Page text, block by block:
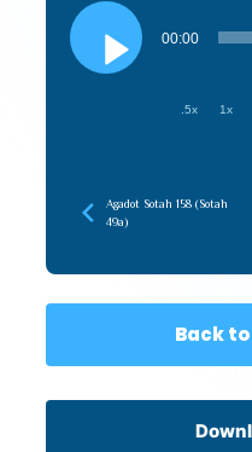
Audio
Player
00:00
.5x 1x
Agadot Sotah 158 (Sotah
49a)
Back